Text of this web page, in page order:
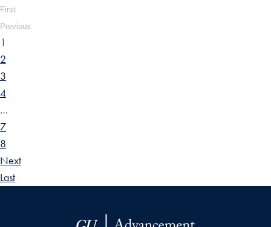
First
Previous
1
2
3
4
…
7
8
Next
Last